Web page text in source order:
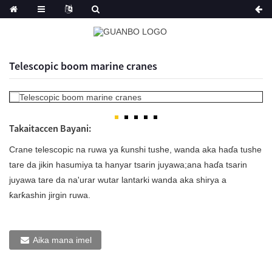
Telescopic boom marine cranes
Takaitaccen Bayani:
Crane telescopic na ruwa ya ƙunshi tushe, wanda aka haɗa tushe
tare da jikin hasumiya ta hanyar tsarin juyawa;ana haɗa tsarin
juyawa tare da na'urar wutar lantarki wanda aka shirya a
ƙarƙashin jirgin ruwa.
Aika mana imel